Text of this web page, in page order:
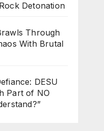
Detonation
Through
With Brutal
DESU
Part of NO